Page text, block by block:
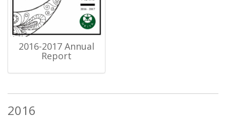
2016-2017 Annual
Report
2016